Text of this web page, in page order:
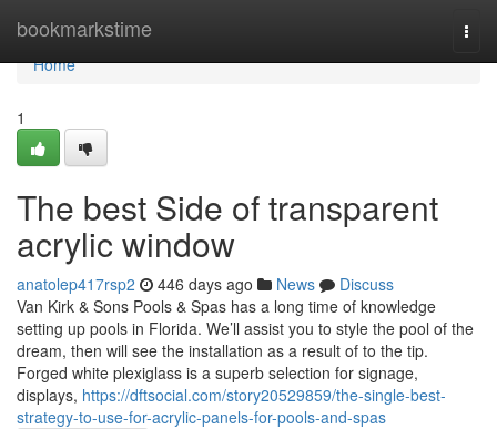
bookmarkstime
Home
Home
1
The best Side of transparent
acrylic window
anatolep417rsp2 446 days ago News
Discuss
Van Kirk & Sons Pools & Spas has a long time of knowledge
setting up pools in Florida. We’ll assist you to style the pool of the
dream, then will see the installation as a result of to the tip.
Forged white plexiglass is a superb selection for signage,
displays, https://dftsocial.com/story20529859/the-single-best-
strategy-to-use-for-acrylic-panels-for-pools-and-spas